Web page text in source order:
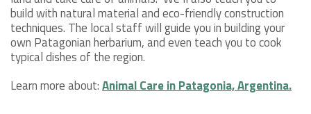
build with natural material and eco-friendly construction
techniques. The local staff will guide you in building your
own Patagonian herbarium, and even teach you to cook
typical dishes of the region.
Learn more about:Animal Care in Patagonia, Argentina.